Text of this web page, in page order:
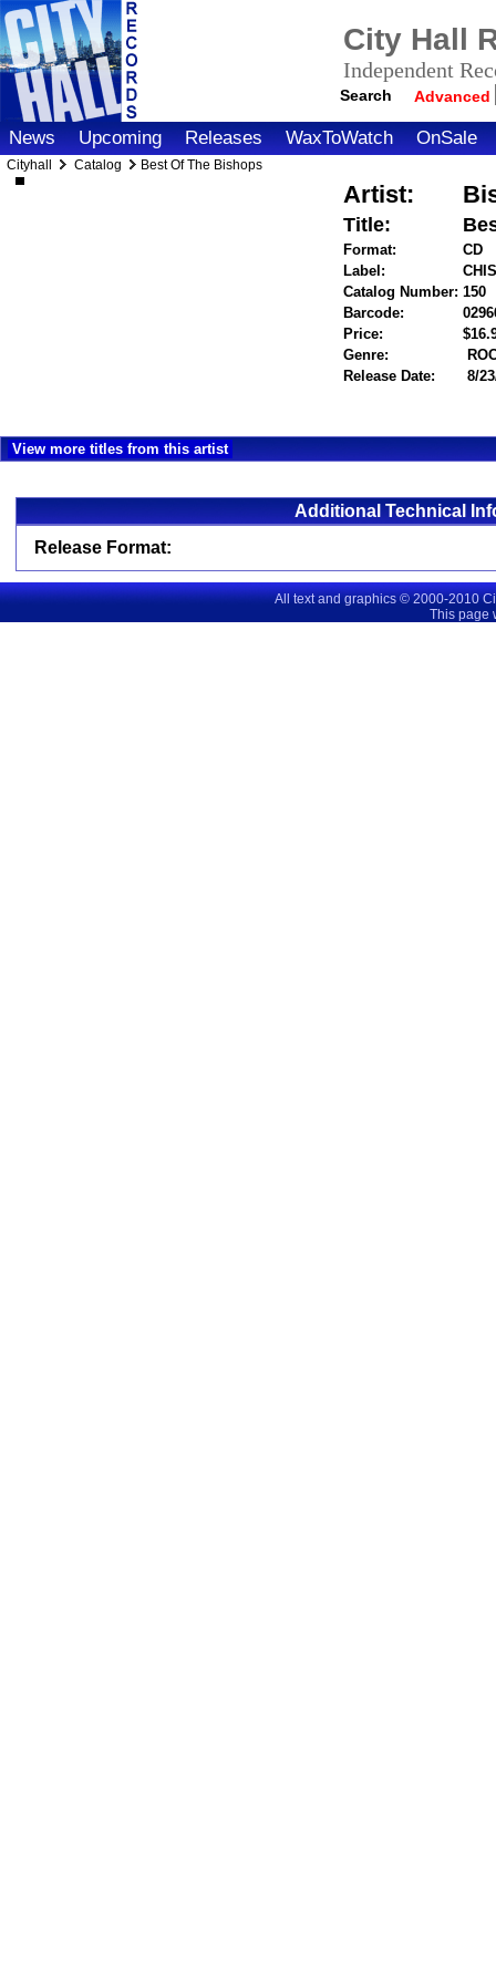
City Hall
Independent
Search Advanced
News Upcoming Releases WaxToWatch OnSale
Cityhall Catalog Best Of The Bishops
Artist:
Title:
Format:
CD
Label:
Catalog Number: 150
Barcode:
Price:
Genre:
Release Date:
8/
View more titles from this artist
Additional Technical
Release Format:
All text and graphics © 2000-2010
This page